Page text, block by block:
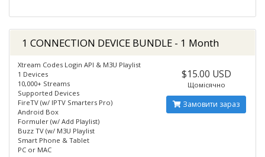
1 CONNECTION DEVICE BUNDLE - 1 Month
Xtream Codes Login API & M3U Playlist
1 Devices
10,000+ Streams
Supported Devices
FireTV (w/ IPTV Smarters Pro)
Android Box
Formuler (w/ Add Playlist)
Buzz TV (w/ M3U Playlist
Smart Phone & Tablet
PC or MAC
$15.00 USD
Щомісячно
Замовити зараз